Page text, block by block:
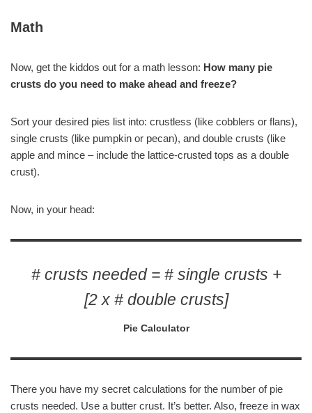
Math
Now, get the kiddos out for a math lesson: How many pie
crusts do you need to make ahead and freeze?
Sort your desired pies list into: crustless (like cobblers or flans),
single crusts (like pumpkin or pecan), and double crusts (like
apple and mince – include the lattice-crusted tops as a double
crust).
Now, in your head:
# crusts needed = # single crusts +
[2 x # double crusts]
Pie Calculator
There you have my secret calculations for the number of pie
crusts needed. Use a butter crust. It’s better. Also, freeze in wax